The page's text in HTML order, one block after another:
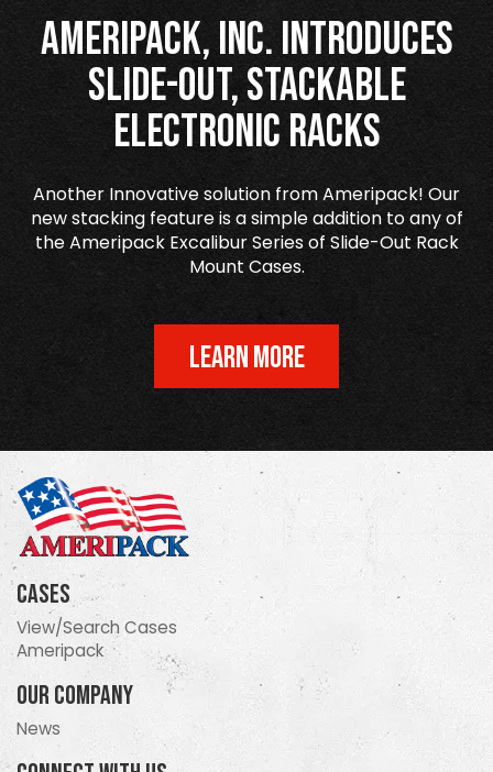
Ameripack, Inc. Introduces
Slide-Out, Stackable
Electronic Racks
Another Innovative solution from Ameripack! Our
new stacking feature is a simple addition to any of
the Ameripack Excalibur Series of Slide-Out Rack
Mount Cases.
LEARN MORE
Cases
View/Search Cases
Ameripack
Our Company
News